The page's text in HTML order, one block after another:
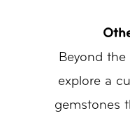
Beyond
explore a
gemstones